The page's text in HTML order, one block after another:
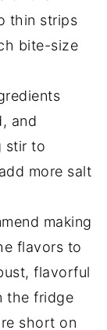
thin strips
bite-size
and
stir to
more salt
making
flavors to
flavorful
the fridge
short on